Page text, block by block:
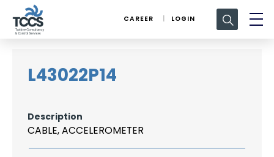
CAREER LOGIN
Search
for:
L43022P14
Description
CABLE, ACCELEROMETER